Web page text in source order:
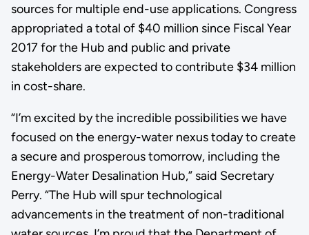
sources for multiple end-use applications. Congress
appropriated a total of $40 million since Fiscal Year
2017 for the Hub and public and private
stakeholders are expected to contribute $34 million
in cost-share.
“I’m excited by the incredible possibilities we have
focused on the energy-water nexus today to create
a secure and prosperous tomorrow, including the
Energy-Water Desalination Hub,” said Secretary
Perry. “The Hub will spur technological
advancements in the treatment of non-traditional